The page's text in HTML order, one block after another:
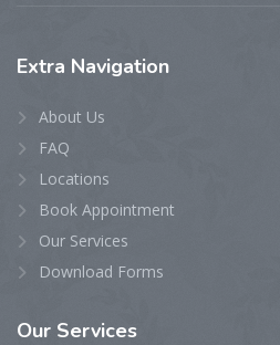
Extra Navigation
About Us
FAQ
Locations
Book Appointment
Our Services
Download Forms
Our Services